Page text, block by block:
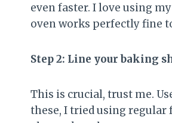
even faster. I love using
oven works perfectly fine
Step 2: Line your baking
This is crucial, trust me.
these, I tried using regular